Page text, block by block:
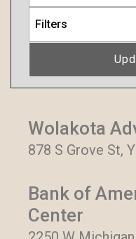
Filters
Wolakota
878 S Grove St,
Bank of
Center